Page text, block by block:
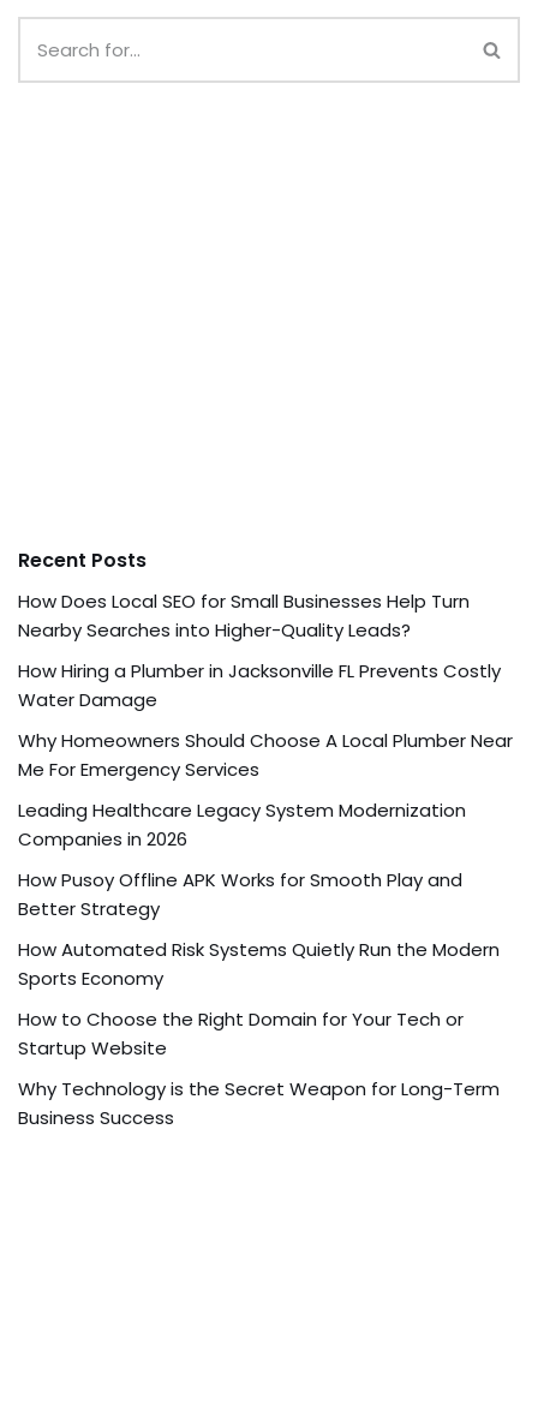
Recent Posts
How Does Local SEO for Small Businesses Help Turn
Nearby Searches into Higher-Quality Leads?
How Hiring a Plumber in Jacksonville FL Prevents Costly
Water Damage
Why Homeowners Should Choose A Local Plumber Near
Me For Emergency Services
Leading Healthcare Legacy System Modernization
Companies in 2026
How Pusoy Offline APK Works for Smooth Play and
Better Strategy
How Automated Risk Systems Quietly Run the Modern
Sports Economy
How to Choose the Right Domain for Your Tech or
Startup Website
Why Technology is the Secret Weapon for Long-Term
Business Success